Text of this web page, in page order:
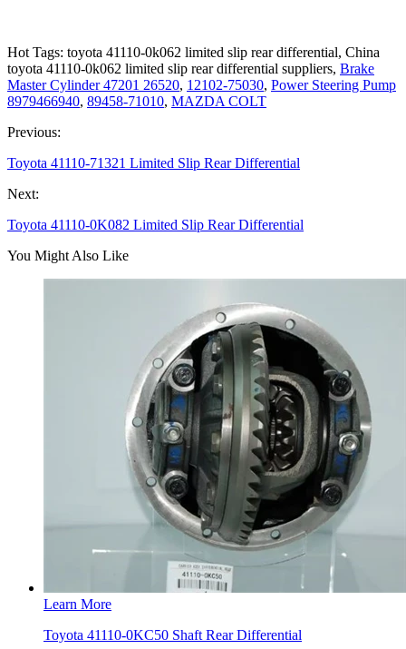
Hot Tags: toyota 41110-0k062 limited slip rear differential, China
toyota 41110-0k062 limited slip rear differential suppliers, Brake
Master Cylinder 47201 26520, 12102-75030, Power Steering Pump
8979466940, 89458-71010, MAZDA COLT
Previous:
Toyota 41110-71321 Limited Slip Rear Differential
Next:
Toyota 41110-0K082 Limited Slip Rear Differential
You Might Also Like
Learn More
Toyota 41110-0KC50 Shaft Rear Differential